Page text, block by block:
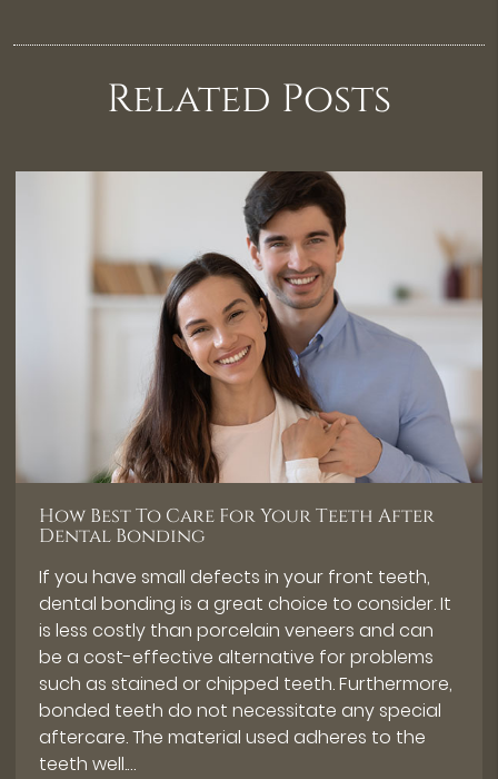
Related Posts
How Best To Care For Your Teeth After
Dental Bonding
If you have small defects in your front teeth,
dental bonding is a great choice to consider. It
is less costly than porcelain veneers and can
be a cost-effective alternative for problems
such as stained or chipped teeth. Furthermore,
bonded teeth do not necessitate any special
aftercare. The material used adheres to the
teeth well.…